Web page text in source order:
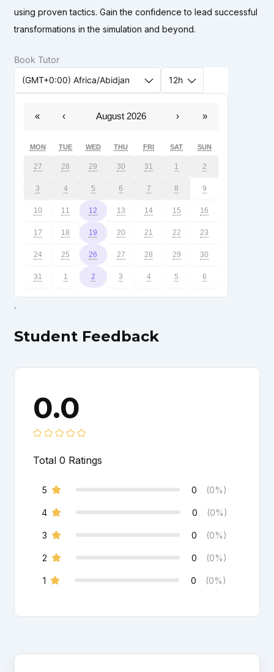
using proven tactics. Gain the confidence to lead successful
transformations in the simulation and beyond.
Book Tutor
(GMT+0:00) Africa/Abidjan 12h
« ‹ August 2026 › »
MON TUE WED THU FRI SAT SUN
27 28 29 30 31 1 2
3 4 5 6 7 8 9
10 11 12 13 14 15 16
17 18 19 20 21 22 23
24 25 26 27 28 29 30
31 1 2 3 4 5 6
,
Student Feedback
0.0
Total 0 Ratings
5 0 (0%)
4 0 (0%)
3 0 (0%)
2 0 (0%)
1 0 (0%)